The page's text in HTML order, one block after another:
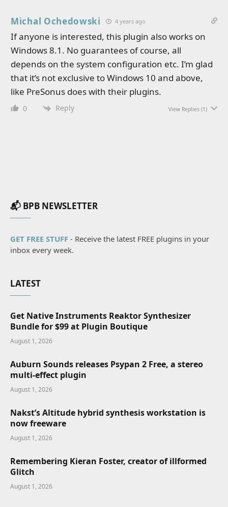
Michal Ochedowski 4 years ago
If anyone is interested, this plugin also works on
Windows 8.1. No guarantees of course, all
depends on the system configuration etc. I’m glad
that it’s not exclusive to Windows 10 and above,
like PreSonus does with their plugins.
0 Reply View Replies (1)
📬 BPB NEWSLETTER
GET FREE STUFF - Receive the latest FREE plugins in your
inbox every week.
LATEST
Get Native Instruments Reaktor Synthesizer
Bundle for $99 at Plugin Boutique
August 1, 2026
Auburn Sounds releases Psypan 2 Free, a stereo
multi-effect plugin
August 1, 2026
Nakst’s Altitude hybrid synthesis workstation is
now freeware
August 1, 2026
Remembering Kieran Foster, creator of illformed
Glitch
August 1, 2026